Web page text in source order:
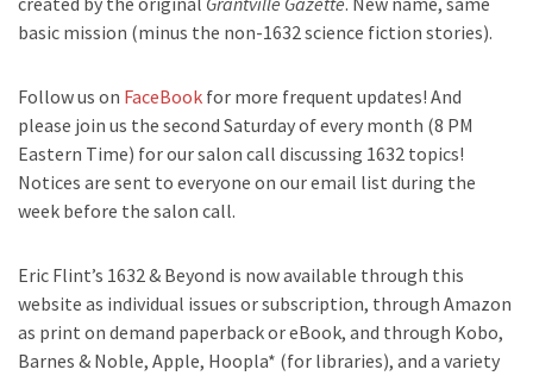
basic mission (minus the non-1632 science fiction stories).
Follow us on FaceBook for more frequent updates! And
please join us the second Saturday of every month (8 PM
Eastern Time) for our salon call discussing 1632 topics!
Notices are sent to everyone on our email list during the
week before the salon call.
Eric Flint’s 1632 & Beyond is now available through this
website as individual issues or subscription, through Amazon
as print on demand paperback or eBook, and through Kobo,
Barnes & Noble, Apple, Hoopla* (for libraries), and a variety